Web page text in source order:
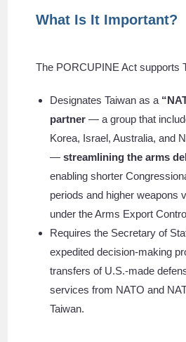
What Is It Important?
The PORCUPINE Act supports
Designates Taiwan as a
partner — a group that
Korea, Israel, Australia, and
— streamlining the arms
enabling shorter
periods and higher weapons
under the Arms Export
Requires the Secretary of
expedited decision-making
transfers of U.S.-made
services from NATO and
Taiwan.